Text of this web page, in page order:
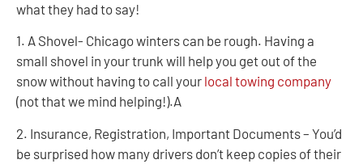
what they had to say!
1. A Shovel- Chicago winters can be rough. Having a
small shovel in your trunk will help you get out of the
snow without having to call your local towing company
(not that we mind helping!).A
2. Insurance, Registration, Important Documents – You’d
be surprised how many drivers don’t keep copies of their